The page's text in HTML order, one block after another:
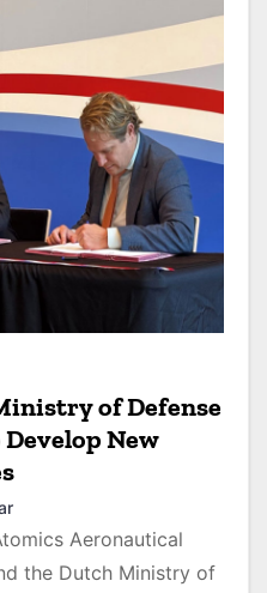
of Defense
New
Aeronautical
the Dutch Ministry of